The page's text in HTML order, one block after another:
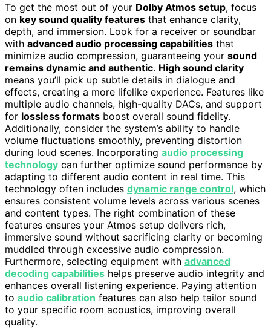
To get the most out of your Dolby Atmos setup, focus
on key sound quality features that enhance clarity,
depth, and immersion. Look for a receiver or soundbar
with advanced audio processing capabilities that
minimize audio compression, guaranteeing your sound
remains dynamic and authentic. High sound clarity
means you’ll pick up subtle details in dialogue and
effects, creating a more lifelike experience. Features like
multiple audio channels, high-quality DACs, and support
for lossless formats boost overall sound fidelity.
Additionally, consider the system’s ability to handle
volume fluctuations smoothly, preventing distortion
during loud scenes. Incorporating audio processing
technology can further optimize sound performance by
adapting to different audio content in real time. This
technology often includes dynamic range control, which
ensures consistent volume levels across various scenes
and content types. The right combination of these
features ensures your Atmos setup delivers rich,
immersive sound without sacrificing clarity or becoming
muddled through excessive audio compression.
Furthermore, selecting equipment with advanced
decoding capabilities helps preserve audio integrity and
enhances overall listening experience. Paying attention
to audio calibration features can also help tailor sound
to your specific room acoustics, improving overall
quality.